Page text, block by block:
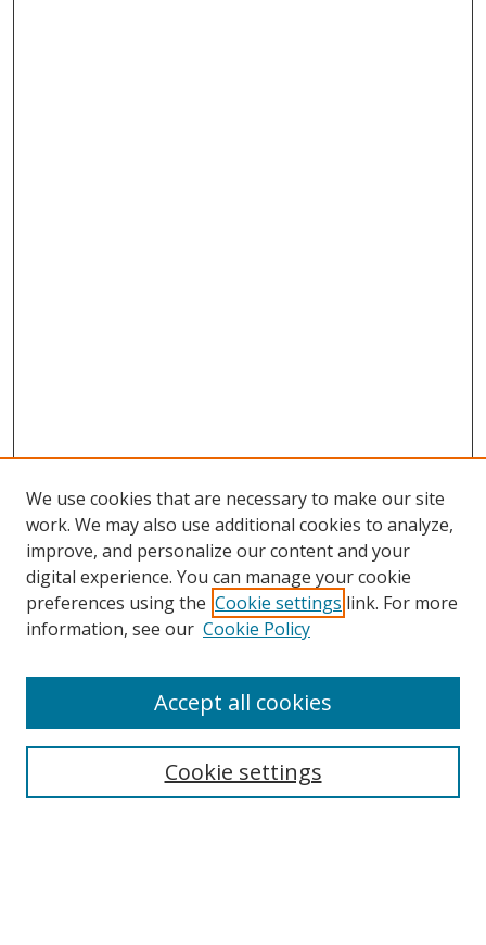
Browse
Collections
Disciplines
Enter search terms:
We use cookies that are necessary to make our site
work. We may also use additional cookies to analyze,
improve, and personalize our content and your
digital experience. You can manage your cookie
preferences using the Cookie settings link. For more
information, see our Cookie Policy
Cookie settings
Accept all cookies